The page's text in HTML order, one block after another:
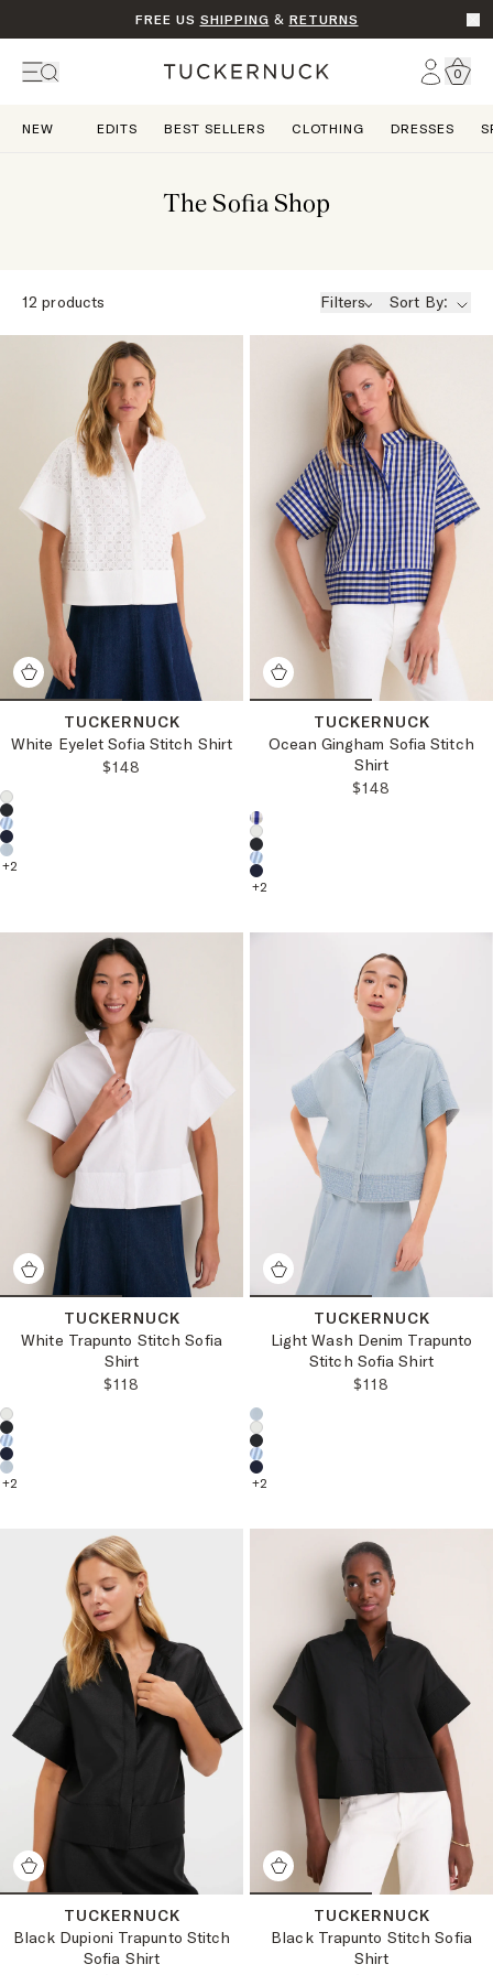
FREE US SHIPPING & RETURNS
Home Account
Go
0
NEW EDITS BEST SELLERS CLOTHING DRESSES
The Sofia Shop
12 products Filters Sort By:
TUCKERNUCK
White Eyelet Sofia Stitch Shirt
REGULAR PRICE:
$148
Choose a product color:
+2
TUCKERNUCK
Ocean Gingham Sofia Stitch
Shirt
REGULAR PRICE:
$148
Choose a product color:
+2
TUCKERNUCK
White Trapunto Stitch Sofia
Shirt
REGULAR PRICE:
$118
Choose a product color:
+2
TUCKERNUCK
Light Wash Denim Trapunto
Stitch Sofia Shirt
REGULAR
$118
Choose a product color:
+2
TUCKERNUCK
Black Dupioni Trapunto Stitch
Sofia Shirt
TUCKERNUCK
Black Trapunto Stitch Sofia
Shirt